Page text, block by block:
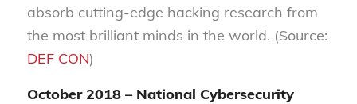
absorb cutting-edge hacking research from
the most brilliant minds in the world. (Source:
DEF CON)
October 2018 – National Cybersecurity